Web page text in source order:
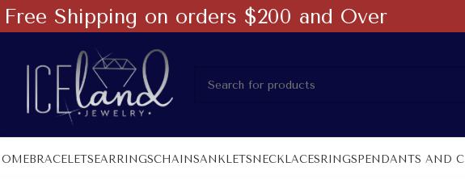
BRACELETSEARRINGSCHAINSANKLETSNECKLACESRINGSPENDANTS AND
Free Shipping on orders $200 and Over